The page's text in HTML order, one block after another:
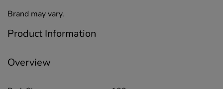
Brand may vary.
Product Information
Overview